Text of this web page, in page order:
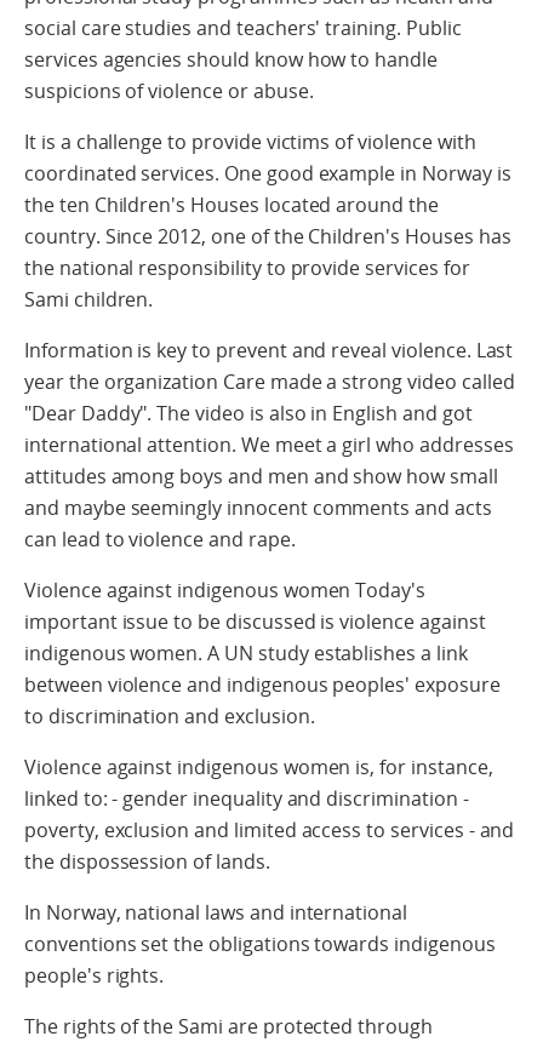
social care studies and teachers' training. Public
services agencies should know how to handle
suspicions of violence or abuse.
It is a challenge to provide victims of violence with
coordinated services. One good example in Norway is
the ten Children's Houses located around the
country. Since 2012, one of the Children's Houses has
the national responsibility to provide services for
Sami children.
Information is key to prevent and reveal violence. Last
year the organization Care made a strong video called
"Dear Daddy". The video is also in English and got
international attention. We meet a girl who addresses
attitudes among boys and men and show how small
and maybe seemingly innocent comments and acts
can lead to violence and rape.
Violence against indigenous women Today's
important issue to be discussed is violence against
indigenous women. A UN study establishes a link
between violence and indigenous peoples' exposure
to discrimination and exclusion.
Violence against indigenous women is, for instance,
linked to: - gender inequality and discrimination -
poverty, exclusion and limited access to services - and
the dispossession of lands.
In Norway, national laws and international
conventions set the obligations towards indigenous
people's rights.
The rights of the Sami are protected through